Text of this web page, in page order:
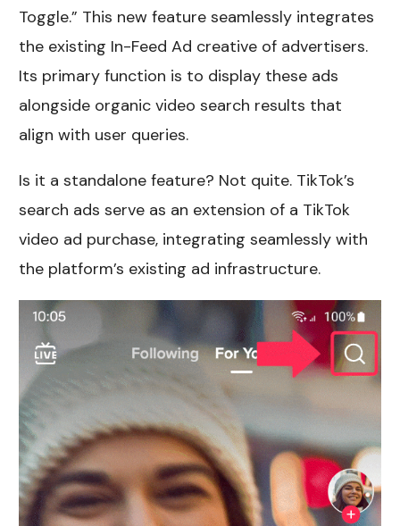
Toggle.” This new feature seamlessly integrates
the existing In-Feed Ad creative of advertisers.
Its primary function is to display these ads
alongside organic video search results that
align with user queries.
Is it a standalone feature? Not quite. TikTok’s
search ads serve as an extension of a TikTok
video ad purchase, integrating seamlessly with
the platform’s existing ad infrastructure.